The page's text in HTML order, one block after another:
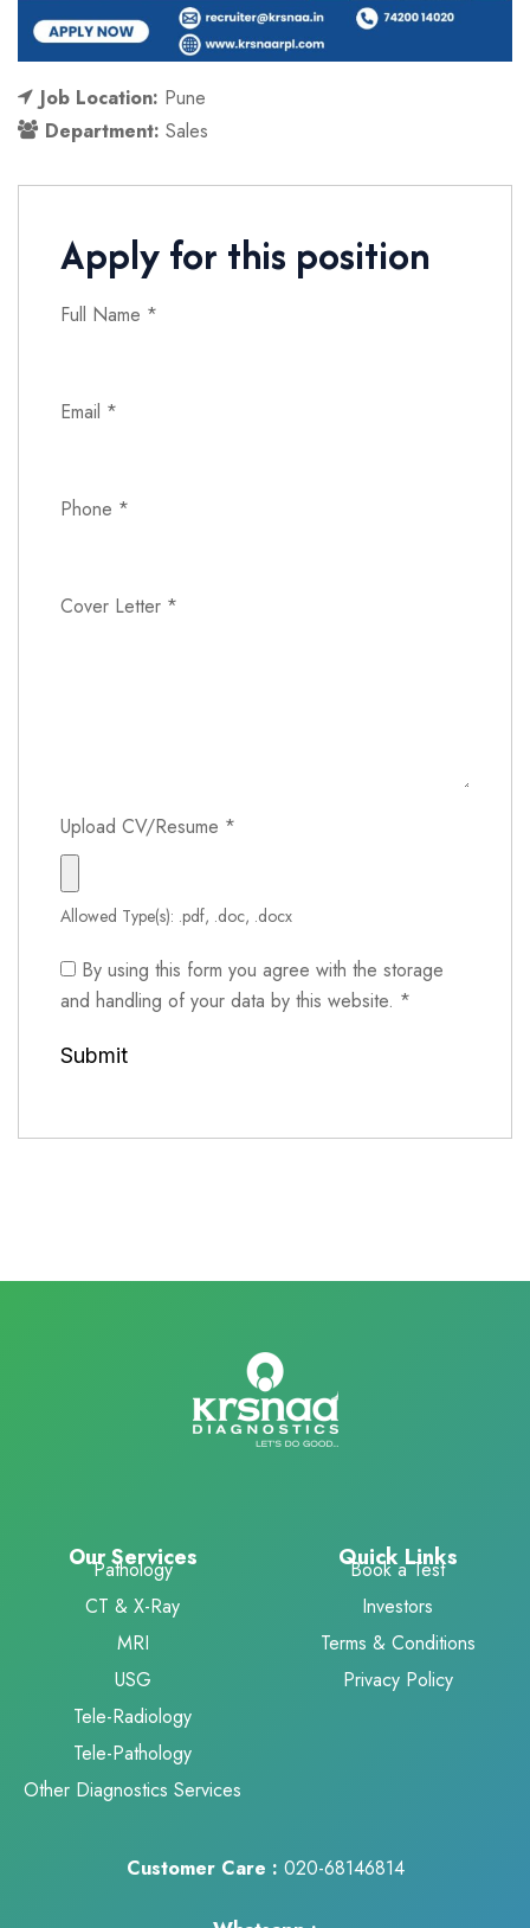
Job Location: Pune
Department: Sales
Apply for this position
Full Name *
Email *
Phone *
Cover Letter *
Upload CV/Resume *
Allowed Type(s): .pdf, .doc, .docx
By using this form you agree with the storage
and handling of your data by this website. *
Our Services
Pathology
CT & X-Ray
MRI
USG
Tele-Radiology
Tele-Pathology
Other Diagnostics Services
Quick Links
Book a Test
Investors
Terms & Conditions
Privacy Policy
Customer Care : 020-68146814